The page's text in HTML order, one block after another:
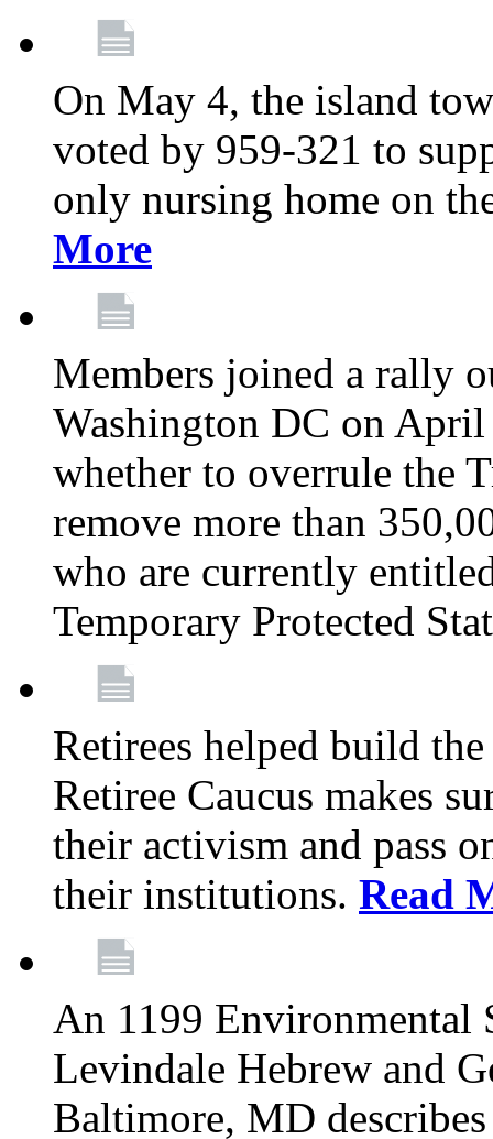
On May 4, the island
voted by 959-321 to
only nursing home on
More
Members joined a rally
Washington DC on April
whether to overrule the
remove more than
who are currently
Temporary Protected
Retirees helped build
Retiree Caucus makes
their activism and pass
their institutions. Read
An 1199 Environmental
Levindale Hebrew and
Baltimore, MD